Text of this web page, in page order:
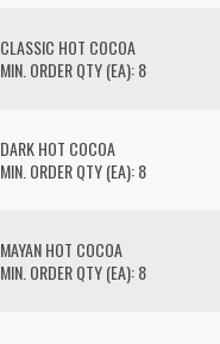
CLASSIC HOT COCOA
MIN. ORDER QTY (EA): 8
DARK HOT COCOA
MIN. ORDER QTY (EA): 8
MAYAN HOT COCOA
MIN. ORDER QTY (EA): 8